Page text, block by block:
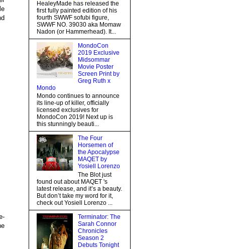
HealeyMade has released the
first fully painted edition of his
fourth SWWF sofubi figure,
SWWF NO. 39030 aka Momaw
Nadon (or Hammerhead). It...
MondoCon
2019 Exclusive
Midsommar
Movie Poster
Screen Print by
Greg Ruth x
Mondo
Mondo continues to announce
its line-up of killer, officially
licensed exclusives for
MondoCon 2019! Next up is
this stunningly beauti...
The Four
Horsemen of
the Apocalypse
MAQET by
Yosiell Lorenzo
The Blot just
found out about MAQET 's
latest release, and it’s a beauty.
But don’t take my word for it,
check out Yosiell Lorenzo ...
Terminator: The
Sarah Connor
Chronicles
Season 2
Debuts Tonight